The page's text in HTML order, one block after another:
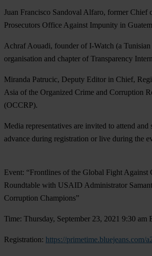
Juan Francisco Sandoval Alfaro, former Chief
Prosecutors Office Against Impunity in
Achraf Aouadi, founder of I-Watch (a
organisation and chapter of Transparency
Miranda Patrucic, Deputy Editor in Chief,
Asia of the Organized Crime and Corruption
(OCCRP).
Media representatives are invited to attend and
advance during registration or live during the
Event: “Frontlines of the Global Fight Against
Roundtable with USAID Administrator
Corruption Champions”
Time: Thursday, September 23, 2021 9:30 am
Registration: https://primetime.bluejeans.com/